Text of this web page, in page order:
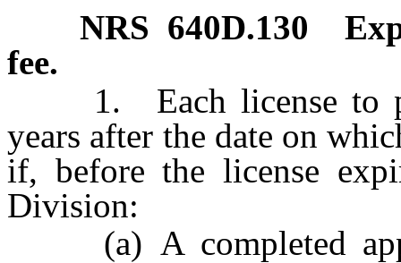
NRS 640D.130
fee.
1. Each license to
years after the date on
if, before the license
Division:
(a) A completed